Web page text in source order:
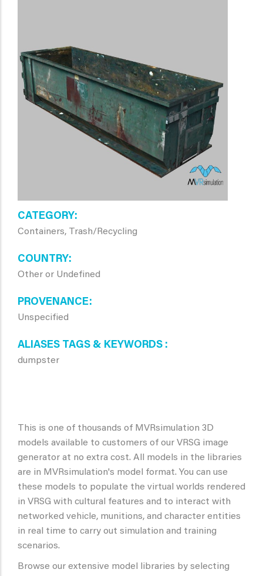
CATEGORY
Containers, Trash/Recycling
COUNTRY
Other or Undefined
PROVENANCE
Unspecified
ALIASES TAGS & KEYWORDS
dumpster
This is one of thousands of MVRsimulation 3D
models available to customers of our VRSG image
generator at no extra cost. All models in the libraries
are in MVRsimulation's model format. You can use
these models to populate the virtual worlds rendered
in VRSG with cultural features and to interact with
networked vehicle, munitions, and character entities
in real time to carry out simulation and training
scenarios.
Browse our extensive model libraries by selecting